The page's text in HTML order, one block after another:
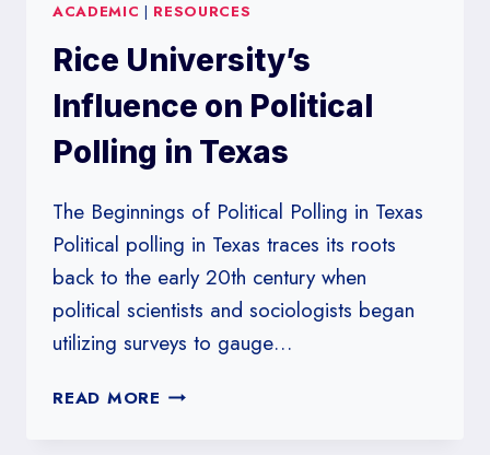
NATIONAL
VOTER
TRENDS
ACADEMIC | RESOURCES
Rice University’s
Influence on Political
Polling in Texas
The Beginnings of Political Polling in Texas
Political polling in Texas traces its roots
back to the early 20th century when
political scientists and sociologists began
utilizing surveys to gauge…
READ MORE RICE